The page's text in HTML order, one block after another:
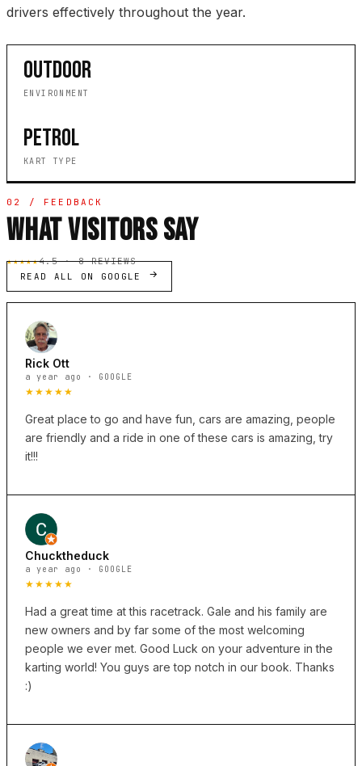
drivers effectively throughout the year.
OUTDOOR
ENVIRONMENT
PETROL
KART TYPE
02 / FEEDBACK
WHAT VISITORS SAY
★★★★★4.5 · 8 REVIEWS
READ ALL ON GOOGLE
Rick Ott
a year ago · GOOGLE
★★★★★
Great place to go and have fun, cars are amazing, people
are friendly and a ride in one of these cars is amazing, try
it!!!
Chucktheduck
a year ago · GOOGLE
★★★★★
Had a great time at this racetrack. Gale and his family are
new owners and by far some of the most welcoming
people we ever met. Good Luck on your adventure in the
karting world! You guys are top notch in our book. Thanks
:)